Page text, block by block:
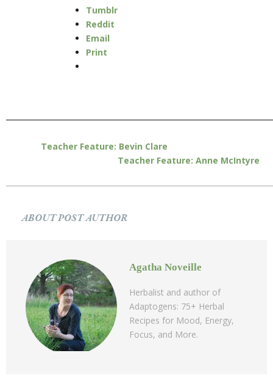
Tumblr
Reddit
Email
Print
Teacher Feature: Bevin Clare
Teacher Feature: Anne McIntyre
ABOUT POST AUTHOR
Agatha Noveille
Herbalist and author of
Adaptogens: 75+ Herbal
Recipes for Mood, Energy,
Focus, and More.